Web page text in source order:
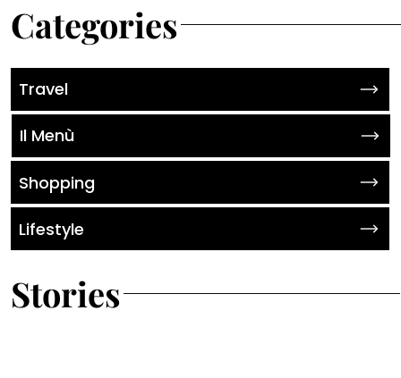
Categories
Travel
Il Menù
Shopping
Lifestyle
Stories